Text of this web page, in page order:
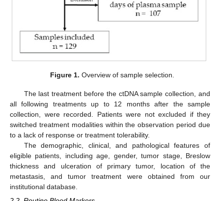
Figure 1. Overview of sample selection.
The last treatment before the ctDNA sample collection, and
all following treatments up to 12 months after the sample
collection, were recorded. Patients were not excluded if they
switched treatment modalities within the observation period due
to a lack of response or treatment tolerability.
The demographic, clinical, and pathological features of
eligible patients, including age, gender, tumor stage, Breslow
thickness and ulceration of primary tumor, location of the
metastasis, and tumor treatment were obtained from our
institutional database.